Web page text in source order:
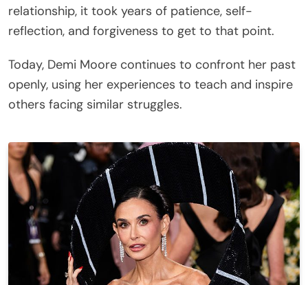
relationship, it took years of patience, self-
reflection, and forgiveness to get to that point.
Today, Demi Moore continues to confront her past
openly, using her experiences to teach and inspire
others facing similar struggles.